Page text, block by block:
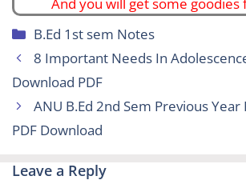
Categories
B.Ed 1st sem Notes
8 Important Needs In
Download PDF
ANU B.Ed 2nd Sem Previous
PDF Download
Leave a Reply